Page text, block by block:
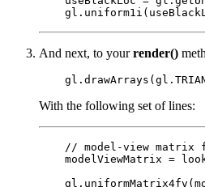
And next, to yourrender()
With the following set of lines:
// model-view matrix
modelViewMatrix =